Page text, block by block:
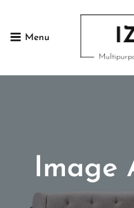
Menu
Image